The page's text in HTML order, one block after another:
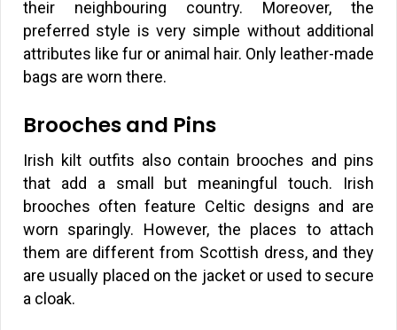
their neighbouring country. Moreover, the
preferred style is very simple without additional
attributes like fur or animal hair. Only leather-made
bags are worn there.
Brooches and Pins
Irish kilt outfits also contain brooches and pins
that add a small but meaningful touch. Irish
brooches often feature Celtic designs and are
worn sparingly. However, the places to attach
them are different from Scottish dress, and they
are usually placed on the jacket or used to secure
a cloak.